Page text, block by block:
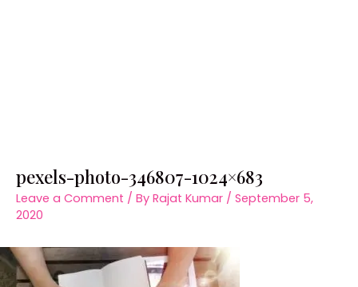
pexels-photo-346807-1024×683
Leave a Comment / By Rajat Kumar / September 5,
2020